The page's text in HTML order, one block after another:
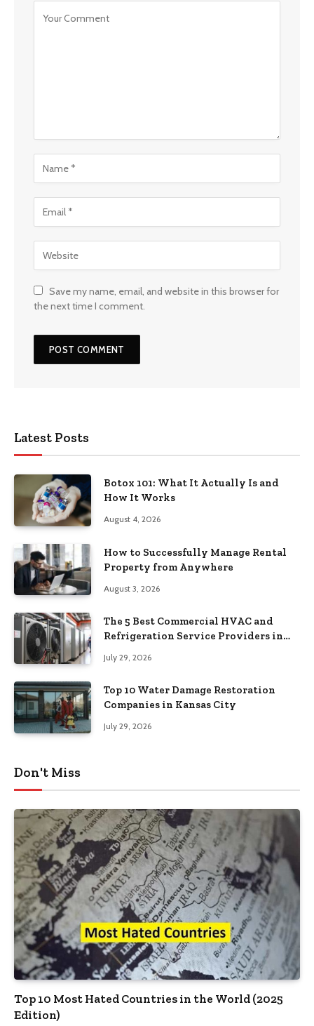
Save my name, email, and website in this browser for
the next time I comment.
Latest Posts
Botox 101: What It Actually Is and
How It Works
August 4, 2026
How to Successfully Manage Rental
Property from Anywhere
August 3, 2026
The 5 Best Commercial HVAC and
Refrigeration Service Providers in
July 29, 2026
Top 10 Water Damage Restoration
Companies in Kansas City
July 29, 2026
Don't Miss
Top 10 Most Hated Countries in the World (2025
Edition)